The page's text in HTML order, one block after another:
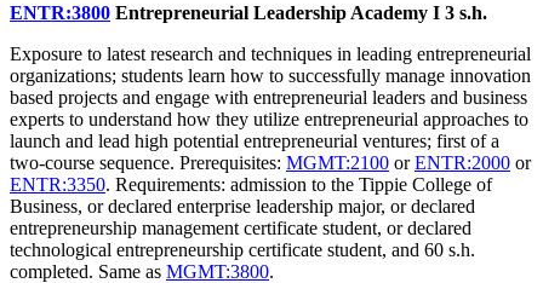
ENTR:3800 Entrepreneurial Leadership Academy I 3 s.h.
Exposure to latest research and techniques in leading entrepreneurial
organizations; students learn how to successfully manage innovation
based projects and engage with entrepreneurial leaders and business
experts to understand how they utilize entrepreneurial approaches to
launch and lead high potential entrepreneurial ventures; first of a
two-course sequence. Prerequisites: MGMT:2100 orENTR:2000 or
ENTR:3350. Requirements: admission to the Tippie College of
Business, or declared enterprise leadership major, or declared
entrepreneurship management certificate student, or declared
technological entrepreneurship certificate student, and 60 s.h.
completed. Same as MGMT:3800.